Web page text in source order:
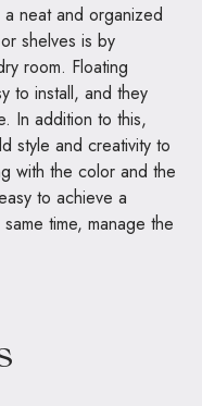
neat and organized
shelves is by
room. Floating
to install, and they
In addition to this,
style and creativity to
with the color and the
to achieve a
time, manage the